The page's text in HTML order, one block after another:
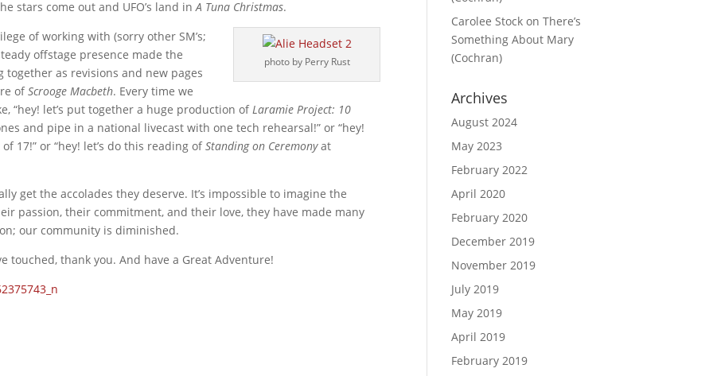
stars come out and UFO’s land inA Tuna Christmas.
photo by Perry Rust
of working with (sorry other SM’s;
offstage presence made the
together as revisions and new pages
ofScrooge Macbeth. Every time we
“hey! let’s put together a huge production ofLaramie Project: 10
and pipe in a national livecast with one tech rehearsal!” or “hey!
17!” or “hey! let’s do this reading ofStanding on Ceremonyat
get the accolades they deserve. It’s impossible to imagine the
passion, their commitment, and their love, they have made many
our community is diminished.
touched, thank you. And have a Great Adventure!
Carolee Stock onThere’s
Something About Mary
(Cochran)
Archives
August 2024
May 2023
February 2022
April 2020
February 2020
December 2019
November 2019
July 2019
May 2019
April 2019
February 2019